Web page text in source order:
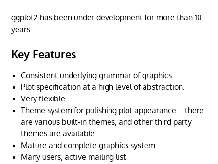
ggplot2 has been under development for more than 10
years.
Key Features
Consistent underlying grammar of graphics.
Plot specification at a high level of abstraction.
Very flexible.
Theme system for polishing plot appearance – there
are various built-in themes, and other third party
themes are available.
Mature and complete graphics system.
Many users, active mailing list.